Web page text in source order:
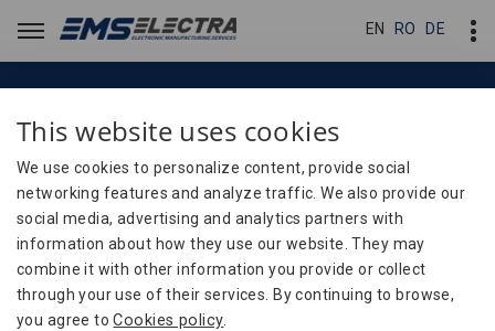
EN RO DE
EN RO DE
Blog
Essential conditions for
manufacturing electronic
boards: what you need to
know before placing an order.
This website uses cookies
We use cookies to personalize content, provide social
networking features and analyze traffic. We also provide our
social media, advertising and analytics partners with
information about how they use our website. They may
combine it with other information you provide or collect
through your use of their services. By continuing to browse,
you agree toCookies policy